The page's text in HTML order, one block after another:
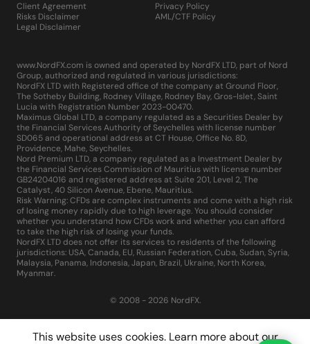
This website uses cookies. Learn more about our
Client Agreement
Risks Disclaimer
Legal Disclaimer
Privacy Policy
AML/CTF Policy
www.NordFX.com is owned and operated by NordFX LTD, part of Nord
Group, authorized and regulated in various jurisdictions:
NordFX LTD with Registered office of the company at Ground Floor,
The Sotheby Building, Rodney Village, Rodney Bay, Gros-Islet, Saint
Lucia with Registration Number 2023-00470.
Maximus Global LTD, a company regulated as a Securities Dealer by
the Financial Services Authority of Seychelles with license number
SD065 and operational address at CT House, Office No. 8D,
Providence, Mahe, Seychelles.
Nord Premium LTD, a company regulated as a Investment Dealer by
the Financial Services Commission of Mauritius with license number
GB24204016 and registered address at Suite 201, Level 2, The
Catalyst, 40 Silicon Avenue, Ebene, Mauritius.
Risk Warning: CFDs are complex instruments and come with a high risk
of losing money rapidly due to high leverage. You should consider
whether you understand how CFDs work and whether you can afford
to take the high risk of losing your funds.
NordFX LTD does not offer its services to residents of the following
jurisdictions: USA, Canada, EU, Russian Federation, Cuba, Sudan, Syria,
Malaysia, Panama, Indonesia, Japan, Brazil, Ukraine, North Korea,
Myanmar.
© 2008 - 2026 NordFX.